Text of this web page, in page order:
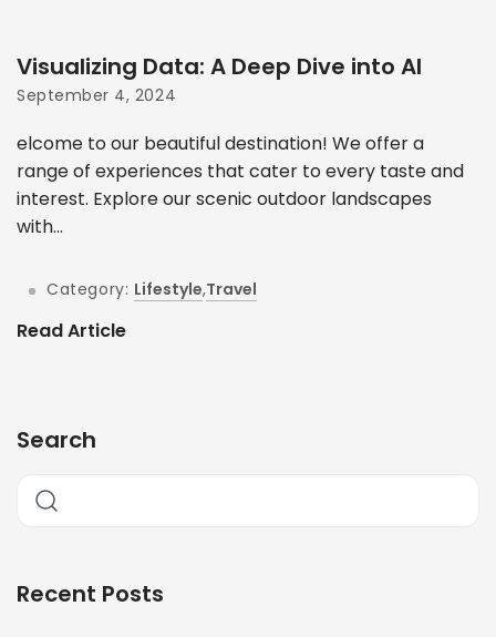
Visualizing Data: A Deep Dive into AI
September 4, 2024
elcome to our beautiful destination! We offer a
range of experiences that cater to every taste and
interest. Explore our scenic outdoor landscapes
with...
Category: Lifestyle,Travel
Read Article
Search
Recent Posts